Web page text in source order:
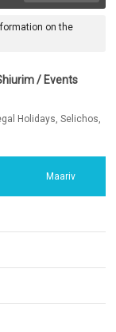
on the
/ Events
Holidays, Selichos,
Maariv